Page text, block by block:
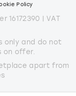
Policy
16172390 | VAT
only and do not
on offer.
apart from